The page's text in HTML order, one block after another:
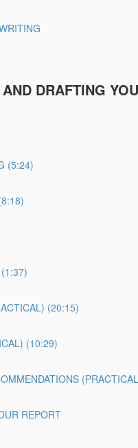
DRAFTING
(5:24)
(20:15)
(10:29)
REPORT